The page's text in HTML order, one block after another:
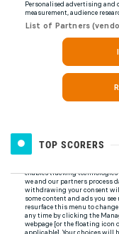
TOP SCORERS